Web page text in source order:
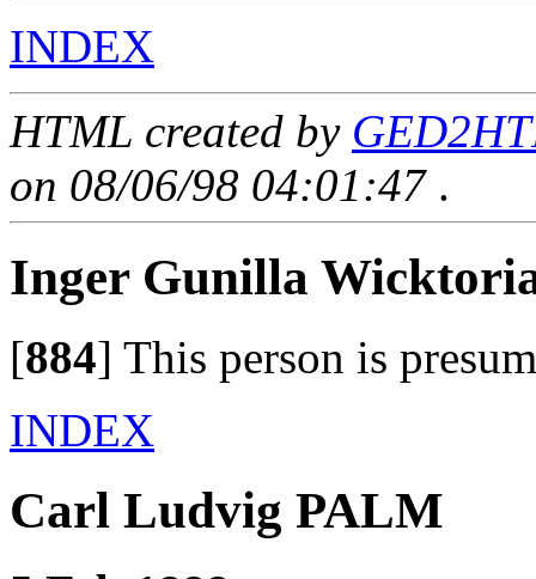
INDEX
HTML created by
on 08/06/98 04:01:47 .
Inger Gunilla
[884] This person is
INDEX
Carl Ludvig PALM